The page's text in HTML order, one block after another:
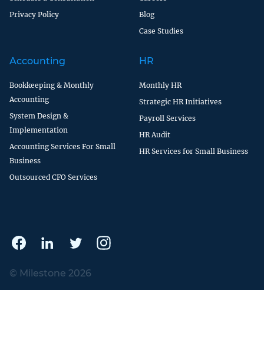
Privacy Policy
Blog
Case Studies
Accounting
Bookkeeping & Monthly
Accounting
System Design &
Implementation
Accounting Services For Small
Business
Outsourced CFO Services
HR
Monthly HR
Strategic HR Initiatives
Payroll Services
HR Audit
HR Services for Small Business
© Milestone 2026